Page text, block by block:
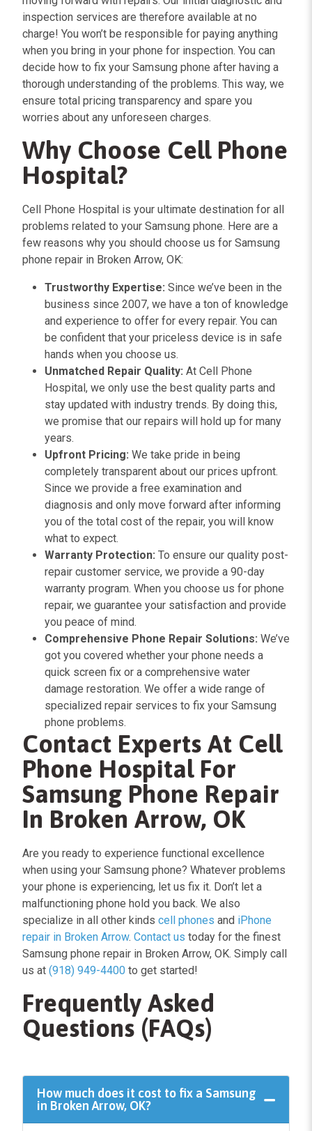
inspection services are therefore available at no
charge! You won’t be responsible for paying anything
when you bring in your phone for inspection. You can
decide how to fix your Samsung phone after having a
thorough understanding of the problems. This way, we
ensure total pricing transparency and spare you
worries about any unforeseen charges.
Why Choose Cell Phone
Hospital?
Cell Phone Hospital is your ultimate destination for all
problems related to your Samsung phone. Here are a
few reasons why you should choose us for Samsung
phone repair in Broken Arrow, OK:
Trustworthy Expertise: Since we’ve been in the
business since 2007, we have a ton of knowledge
and experience to offer for every repair. You can
be confident that your priceless device is in safe
hands when you choose us.
Unmatched Repair Quality: At Cell Phone
Hospital, we only use the best quality parts and
stay updated with industry trends. By doing this,
we promise that our repairs will hold up for many
years.
Upfront Pricing: We take pride in being
completely transparent about our prices upfront.
Since we provide a free examination and
diagnosis and only move forward after informing
you of the total cost of the repair, you will know
what to expect.
Warranty Protection: To ensure our quality post-
repair customer service, we provide a 90-day
warranty program. When you choose us for phone
repair, we guarantee your satisfaction and provide
you peace of mind.
Comprehensive Phone Repair Solutions: We’ve
got you covered whether your phone needs a
quick screen fix or a comprehensive water
damage restoration. We offer a wide range of
specialized repair services to fix your Samsung
phone problems.
Contact Experts At Cell
Phone Hospital For
Samsung Phone Repair
In Broken Arrow, OK
Are you ready to experience functional excellence
when using your Samsung phone? Whatever problems
your phone is experiencing, let us fix it. Don’t let a
malfunctioning phone hold you back. We also
specialize in all other kinds cell phones and iPhone
repair in Broken Arrow. Contact us today for the finest
Samsung phone repair in Broken Arrow, OK. Simply call
us at (918) 949-4400 to get started!
Frequently Asked
Questions (FAQs)
How much does it cost to fix a Samsung
in Broken Arrow, OK?